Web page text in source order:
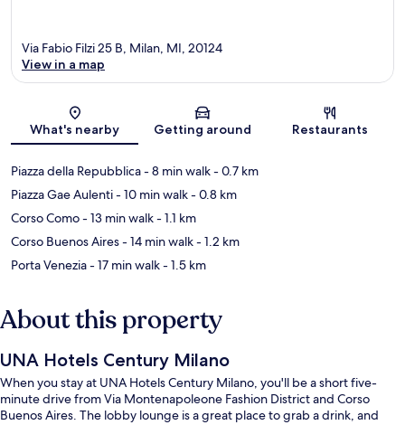
Map
Via Fabio Filzi 25 B, Milan, MI, 20124
View in a map
What's nearby Getting around Restaurants
Piazza della Repubblica- 8 min walk- 0.7 km
Piazza Gae Aulenti- 10 min walk- 0.8 km
Corso Como- 13 min walk- 1.1 km
Corso Buenos Aires- 14 min walk- 1.2 km
Porta Venezia- 17 min walk- 1.5 km
About this property
UNA Hotels Century Milano
When you stay at UNA Hotels Century Milano, you'll be a short five-
minute drive from Via Montenapoleone Fashion District and Corso
Buenos Aires. The lobby lounge is a great place to grab a drink, and